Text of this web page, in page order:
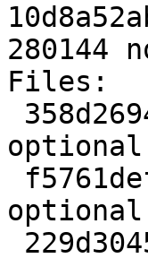
280144
Files:
optional
optional